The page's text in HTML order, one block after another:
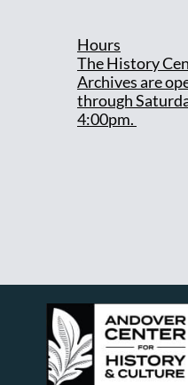
Hours
The History
Archives are
through
4:00pm.